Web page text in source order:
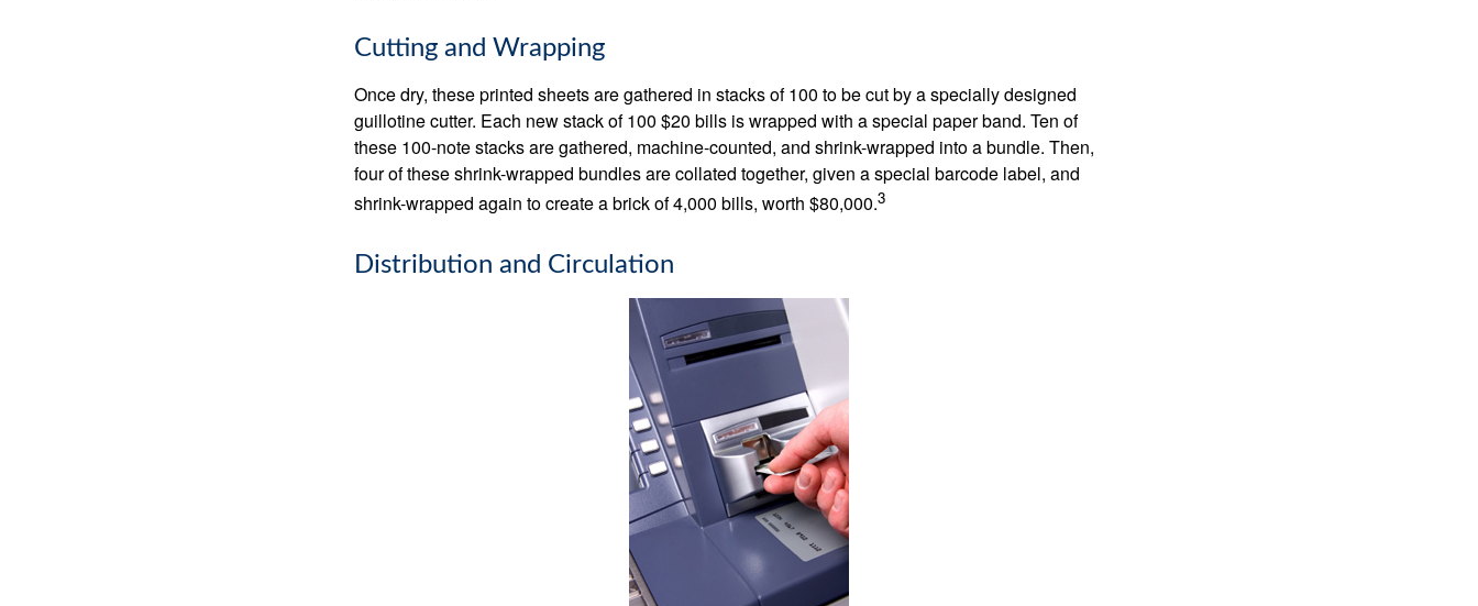
Cutting and Wrapping
Once dry, these printed sheets are gathered in stacks of 100 to be cut by a specially designed
guillotine cutter. Each new stack of 100 $20 bills is wrapped with a special paper band. Ten of
these 100-note stacks are gathered, machine-counted, and shrink-wrapped into a bundle. Then,
four of these shrink-wrapped bundles are collated together, given a special barcode label, and
shrink-wrapped again to create a brick of 4,000 bills, worth $80,000.3
Distribution and Circulation